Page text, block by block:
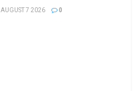
AUGUST 7 2026 0